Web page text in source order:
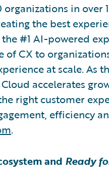
organizations in
the best
#1 AI-powered
CX to
at scale. As
accelerates
right customer
efficiency
.
and Ready